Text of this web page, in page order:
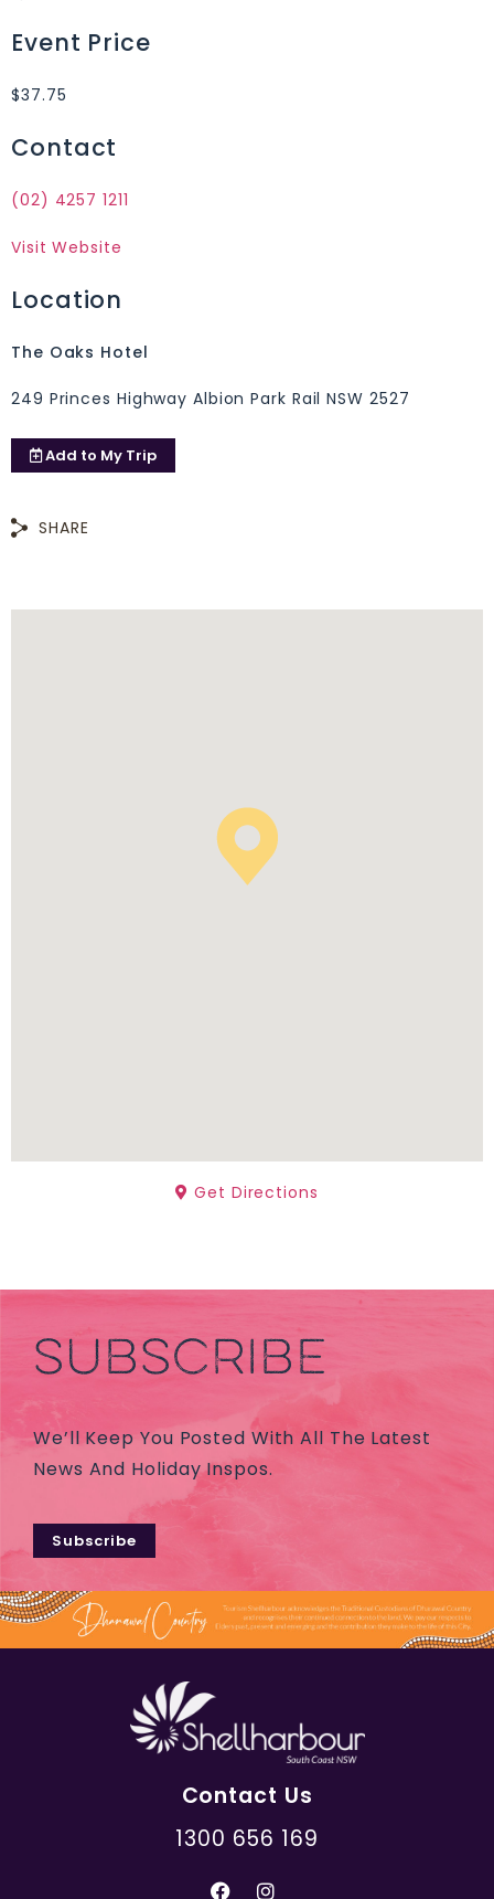
Event Price
$37.75
Contact
(02) 4257 1211
Visit Website
Location
The Oaks Hotel
249 Princes Highway Albion Park Rail NSW 2527
Add to My Trip
SHARE
Get Directions
SUBSCRIBE
We’ll Keep You Posted With All The Latest
News And Holiday Inspos.
Subscribe
Contact Us
1300 656 169